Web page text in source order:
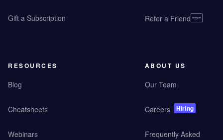
Gift a Subscription Refer a Friend
RESOURCES
Blog
Cheatsheets
Webinars
ABOUT US
Our Team
Careers Hiring
Frequently Asked